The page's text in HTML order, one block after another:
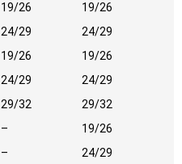
19/26
19/26
24/29
24/29
19/26
19/26
24/29
24/29
29/32
29/32
–
19/26
–
24/29